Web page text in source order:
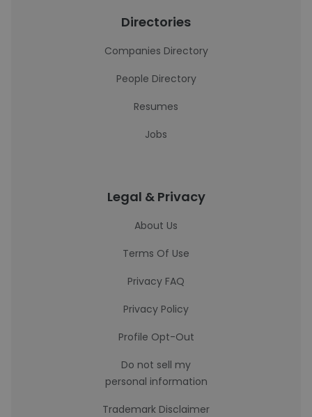
Directories
Companies Directory
People Directory
Resumes
Jobs
Legal & Privacy
About Us
Terms Of Use
Privacy FAQ
Privacy Policy
Profile Opt-Out
Do not sell my
personal information
Trademark Disclaimer